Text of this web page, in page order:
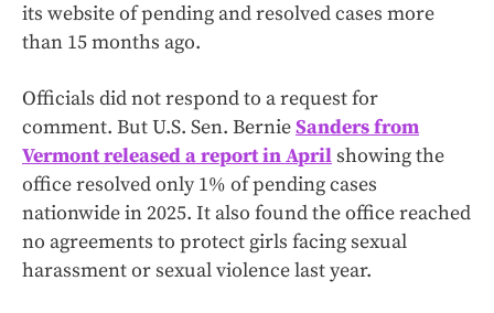
its website of pending and resolved cases more
than 15 months ago.
Officials did not respond to a request for
comment. But U.S. Sen. BernieSanders from
Vermont released a report in Aprilshowing the
office resolved only 1% of pending cases
nationwide in 2025. It also found the office reached
no agreements to protect girls facing sexual
harassment or sexual violence last year.